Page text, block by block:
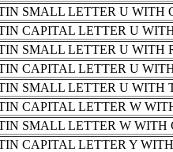
SMALL LETTER U WITH
CAPITAL LETTER U
SMALL LETTER U WITH
CAPITAL LETTER U
SMALL LETTER U WITH
CAPITAL LETTER W
SMALL LETTER W WITH
CAPITAL LETTER Y